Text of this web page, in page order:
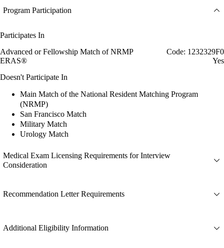
Program Participation
Participates In
Advanced or Fellowship Match of NRMP
Code: 1232329F0
ERAS®
Yes
Doesn't Participate In
Main Match of the National Resident Matching Program
(NRMP)
San Francisco Match
Military Match
Urology Match
Medical Exam Licensing Requirements for Interview
Consideration
Recommendation Letter Requirements
Additional Eligibility Information